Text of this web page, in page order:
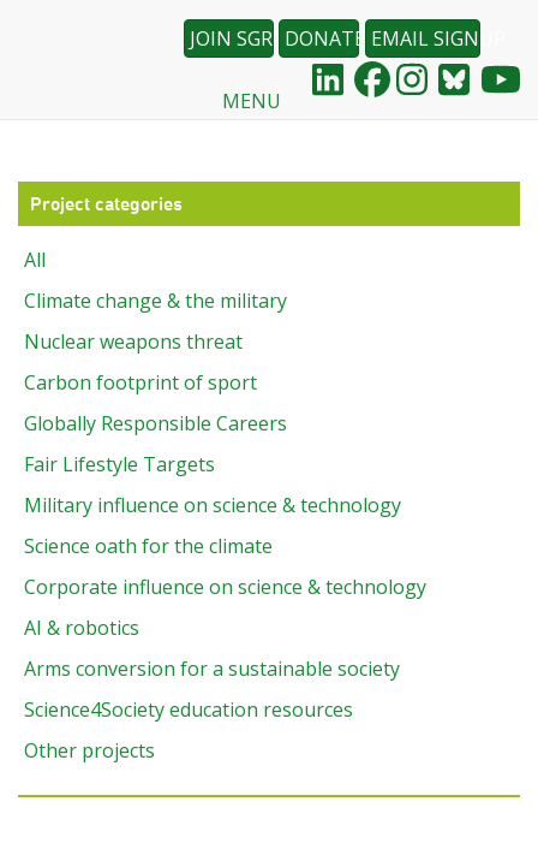
Skip
content
EMAIL SIGNUP
DONATE
JOIN SGR
MENU
Project categories
All
Climate change & the military
Nuclear weapons threat
Carbon footprint of sport
Globally Responsible Careers
Fair Lifestyle Targets
Military influence on science & technology
Science oath for the climate
Corporate influence on science & technology
AI & robotics
Arms conversion for a sustainable society
Science4Society education resources
Other projects